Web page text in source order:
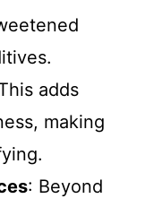
adds
making
: Beyond